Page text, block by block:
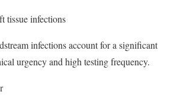
tissue infections
infections account for a significant
urgency and high testing frequency.